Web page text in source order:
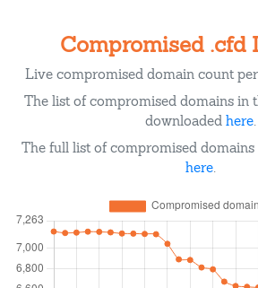
Compromised .cfd
Live compromised domain count
The list of compromised domains in
downloaded here.
The full list of compromised
here.